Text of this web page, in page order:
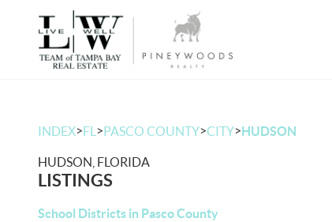
INDEX>FL >PASCO COUNTY>CITY>HUDSON
HUDSON, FLORIDA
LISTINGS
School Districts in Pasco County